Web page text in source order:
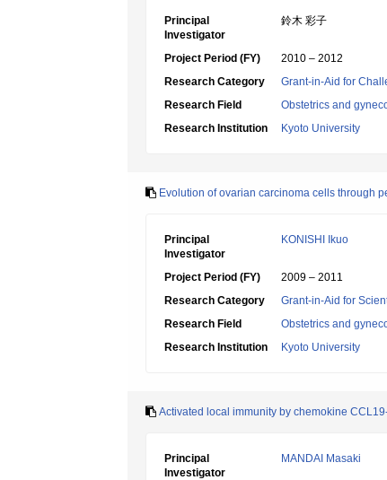
Principal
Investigator
鈴木 彩子
Project Period (FY)
2010 – 2012
Research Category
Grant-in-Aid for
Research Field
Obstetrics and
Research Institution
Kyoto University
Evolution of ovarian carcinoma cells through
Principal
Investigator
KONISHI Ikuo
Project Period (FY)
2009 – 2011
Research Category
Grant-in-Aid for
Research Field
Obstetrics and
Research Institution
Kyoto University
Activated local immunity by chemokine
Principal
Investigator
MANDAI Masaki